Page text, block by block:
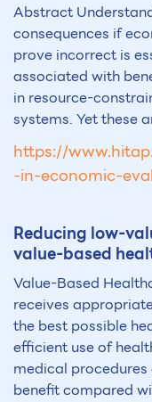
Abstract
consequences if
prove incorrect is
associated with
in resource-
systems. Yet these
https://
-in-economic-
Reducing low-
value-based
Value-Based
receives
the best possible
efficient use of
medical
benefit compared